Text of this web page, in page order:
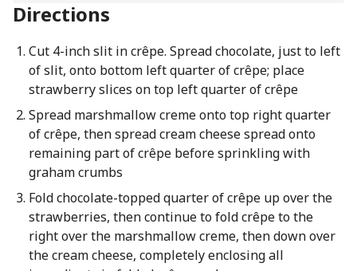
Directions
Cut 4-inch slit in crêpe. Spread chocolate, just to left
of slit, onto bottom left quarter of crêpe; place
strawberry slices on top left quarter of crêpe
Spread marshmallow creme onto top right quarter
of crêpe, then spread cream cheese spread onto
remaining part of crêpe before sprinkling with
graham crumbs
Fold chocolate-topped quarter of crêpe up over the
strawberries, then continue to fold crêpe to the
right over the marshmallow creme, then down over
the cream cheese, completely enclosing all